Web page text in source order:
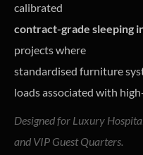
calibrated
contract-grade sleeping
projects where
standardised furniture
loads associated with
Designed for Luxury
and VIP Guest Quarters.